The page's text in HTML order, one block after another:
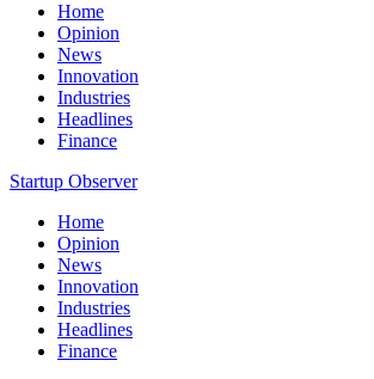
Home
Opinion
News
Innovation
Industries
Headlines
Finance
Startup Observer
Home
Opinion
News
Innovation
Industries
Headlines
Finance